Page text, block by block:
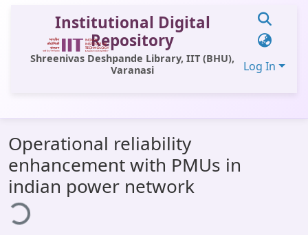
Institutional Digital
Repository
Shreenivas Deshpande Library, IIT (BHU),
Varanasi
Log In
All of DSpace
Statistics
Library Website
OPAC
Operational reliability
enhancement with PMUs in
indian power network